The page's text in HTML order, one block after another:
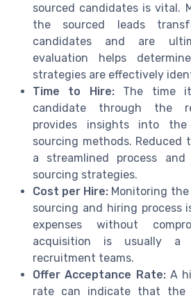
sourced candidates is vital.
the sourced leads
candidates and are
evaluation helps
strategies are effectively
Time to Hire:The time it
candidate through the
provides insights into
sourcing methods. Reduced
a streamlined process
sourcing strategies.
Cost per Hire: Monitoring
sourcing and hiring process
expenses without
acquisition is usually a
recruitment teams.
Offer Acceptance Rate:A
rate can indicate that the